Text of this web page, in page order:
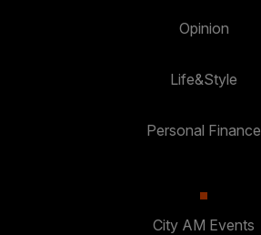
Opinion
Life&Style
Personal Finance
City AM Events